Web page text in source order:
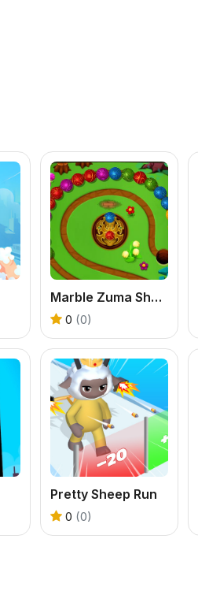
Marble Zuma Shooter
0 (0)
Pretty Sheep Run
0 (0)